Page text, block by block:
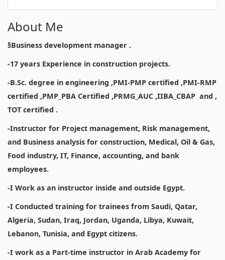
About Me
§Business development manager .
-17 years Experience in construction projects.
-B.Sc. degree in engineering ,PMI-PMP certified ,PMI-RMP
certified ,PMP_PBA Certified ,PRMG_AUC ,IIBA_CBAP and ,
TOT certified .
-Instructor for Project management, Risk management,
and Business analysis for construction, Medical, Oil & Gas,
Food industry, IT, Finance, accounting, and bank
employees.
-I Work as an instructor inside and outside Egypt.
-I Conducted training for trainees from Saudi, Qatar,
Algeria, Sudan, Iraq, Jordan, Uganda, Libya, Kuwait,
Lebanon, Tunisia, and Egypt citizens.
-I work as a Part-time instructor in Arab Academy for